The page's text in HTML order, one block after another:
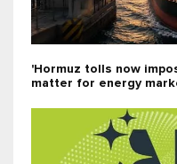
'Hormuz tolls now
matter for energy